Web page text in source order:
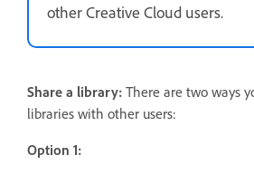
other Creative Cloud users.
Share a library: There are two ways
libraries with other users:
Option 1: